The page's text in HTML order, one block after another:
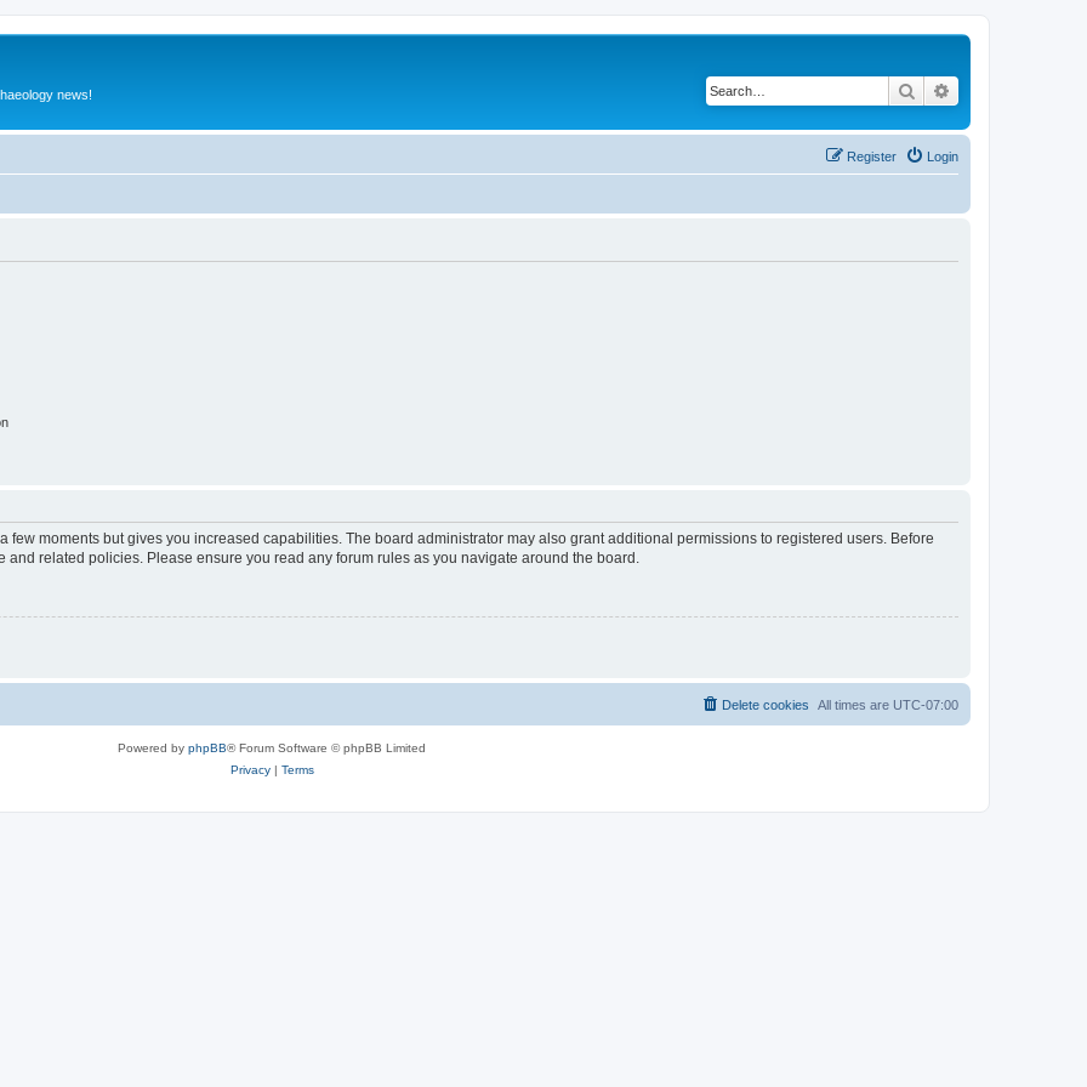
news! Search
Login
Register
moments but gives you increased capabilities. The board administrator may also grant additional permissions to registered users. Before
related policies. Please ensure you read any forum rules as you navigate around the board.
All times are UTC-07:00
Delete cookies
Powered by phpBB® Forum Software © phpBB Limited
Privacy| Terms